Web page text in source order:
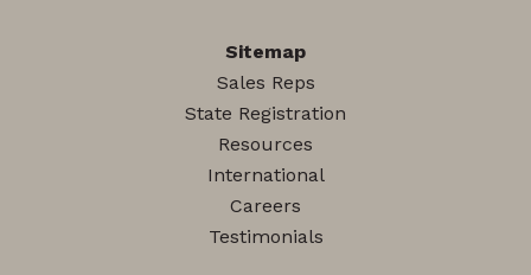
Sitemap
Sales Reps
State Registration
Resources
International
Careers
Testimonials